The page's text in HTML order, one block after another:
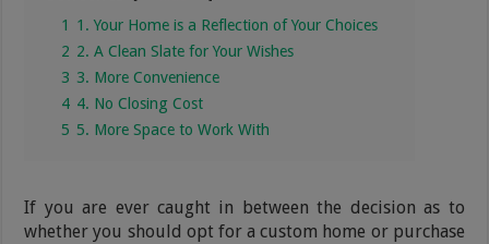
1
1. Your Home is a Reflection of Your Choices
2 2. A Clean Slate for Your Wishes
3 3. More Convenience
4 4. No Closing Cost
5 5. More Space to Work With
If you are ever caught in between the decision as to
whether you should opt for a custom home or purchase